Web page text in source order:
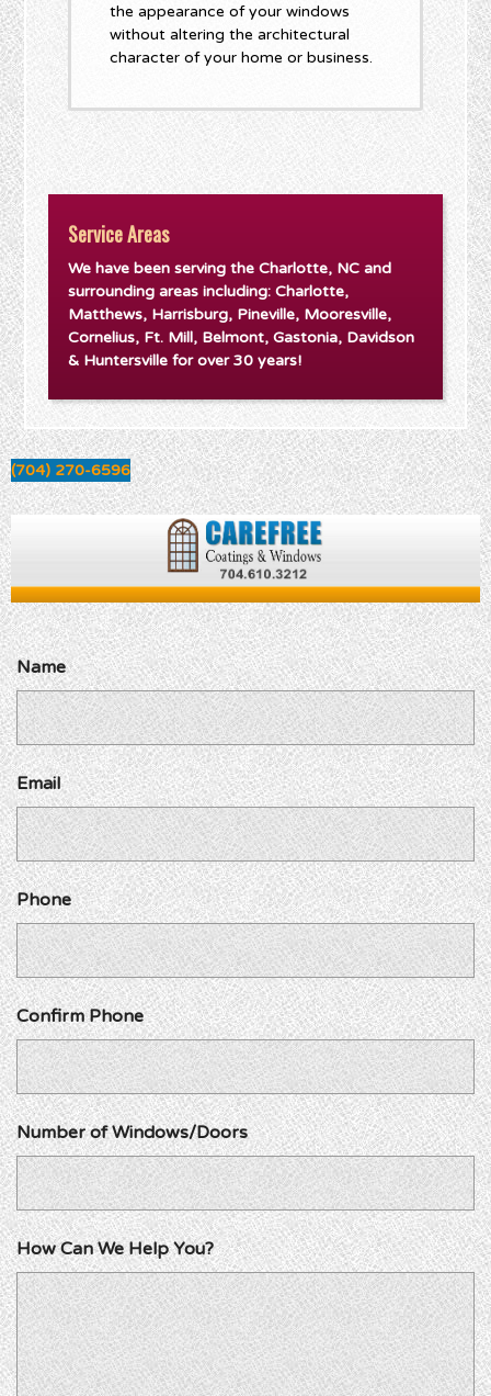
the appearance of your windows
without altering the architectural
character of your home or business.
Service Areas
We have been serving the Charlotte, NC and
surrounding areas including: Charlotte,
Matthews, Harrisburg, Pineville, Mooresville,
Cornelius, Ft. Mill, Belmont, Gastonia, Davidson
& Huntersville for over 30 years!
(704) 270-6596
Name
Email
Phone
Confirm Phone
Number of Windows/Doors
How Can We Help You?